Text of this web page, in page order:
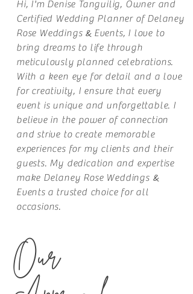
Hi, I'm Denise Tanguilig, Owner and
Certified Wedding Planner of Delaney
Rose Weddings &Events, I love to
bring dreams to life through
meticulously planned celebrations.
With a keen eye for detail and a love
for creativity, I ensure that every
event is unique and unforgettable. I
believe in the power of connection
and strive to create memorable
experiences for my clients and their
guests. My dedication and expertise
make Delaney Rose Weddings &
Events a trusted choice for all
occasions.
Our